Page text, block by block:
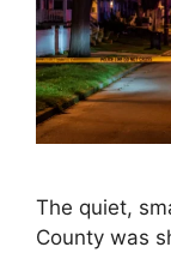
The quiet,
County was